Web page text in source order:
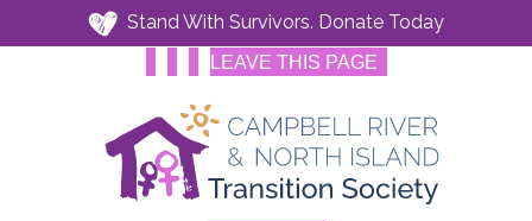
Stand With Survivors. Donate Today
LEAVE THIS PAGE